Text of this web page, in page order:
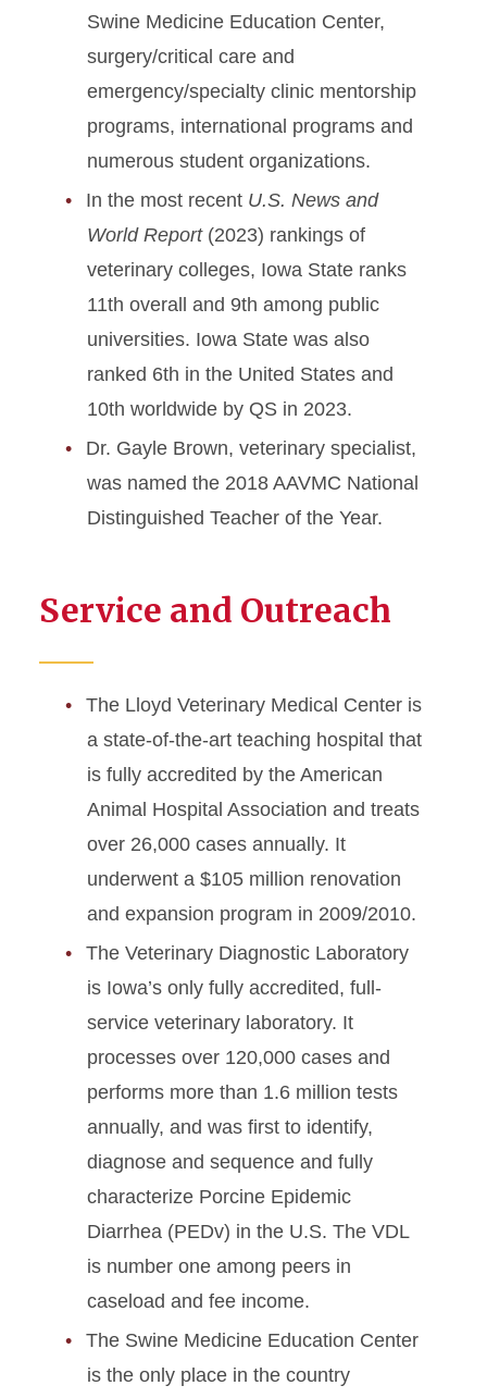
Swine Medicine Education Center,
surgery/critical care and
emergency/specialty clinic mentorship
programs, international programs and
numerous student organizations.
In the most recent U.S. News and
World Report(2023) rankings of
veterinary colleges, Iowa State ranks
11th overall and 9th among public
universities. Iowa State was also
ranked 6th in the United States and
10th worldwide by QS in 2023.
Dr. Gayle Brown, veterinary specialist,
was named the 2018 AAVMC National
Distinguished Teacher of the Year.
Service and Outreach
The Lloyd Veterinary Medical Center is
a state-of-the-art teaching hospital that
is fully accredited by the American
Animal Hospital Association and treats
over 26,000 cases annually. It
underwent a $105 million renovation
and expansion program in 2009/2010.
The Veterinary Diagnostic Laboratory
is Iowa’s only fully accredited, full-
service veterinary laboratory. It
processes over 120,000 cases and
performs more than 1.6 million tests
annually, and was first to identify,
diagnose and sequence and fully
characterize Porcine Epidemic
Diarrhea (PEDv) in the U.S. The VDL
is number one among peers in
caseload and fee income.
The Swine Medicine Education Center
is the only place in the country